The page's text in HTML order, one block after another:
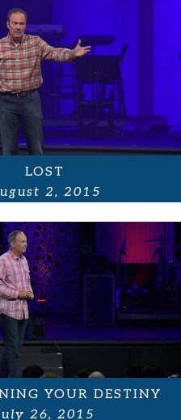
LOST
2, 2015
YOUR DESTINY
26, 2015